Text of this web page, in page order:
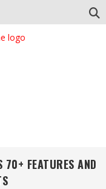
FEATURES AND